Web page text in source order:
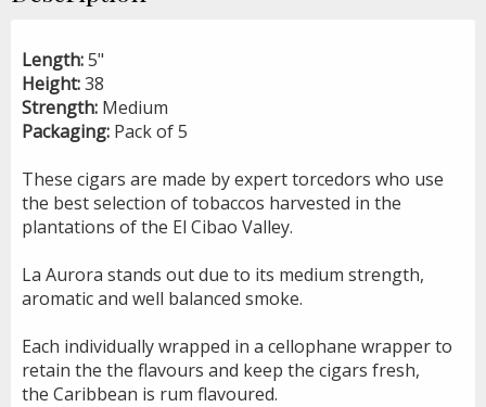
Length:5"
Height:38
Strength: Medium
Packaging: Pack of 5
These cigars are made by expert torcedors who use
the best selection of tobaccos harvested in the
plantations of the El Cibao Valley.
La Aurora stands out due to its medium strength,
aromatic and well balanced smoke.
Each individually wrapped in a cellophane wrapper to
retain the the flavours and keep the cigars fresh,
the Caribbean is rum flavoured.